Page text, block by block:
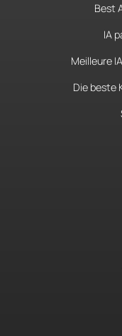
Best
IA
Meilleure
Die beste